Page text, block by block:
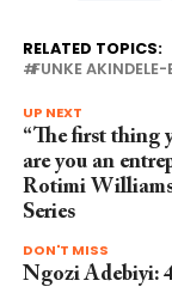
RELATED TOPICS:
FUNKE AKINDELE-
UP NEXT
“The first thing
are you an
Rotimi
Series
DON'T MISS
Ngozi Adebiyi: